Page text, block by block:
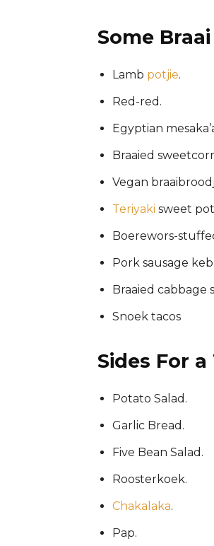
Some
Lamb potjie.
Red-red.
Egyptian
Braaied
Vegan
Teriyaki sweet
Boerewors-
Pork sausage
Braaied cabbage
Snoek tacos
Sides For
Potato Salad.
Garlic Bread.
Five Bean Salad.
Roosterkoek.
Chakalaka.
Pap.